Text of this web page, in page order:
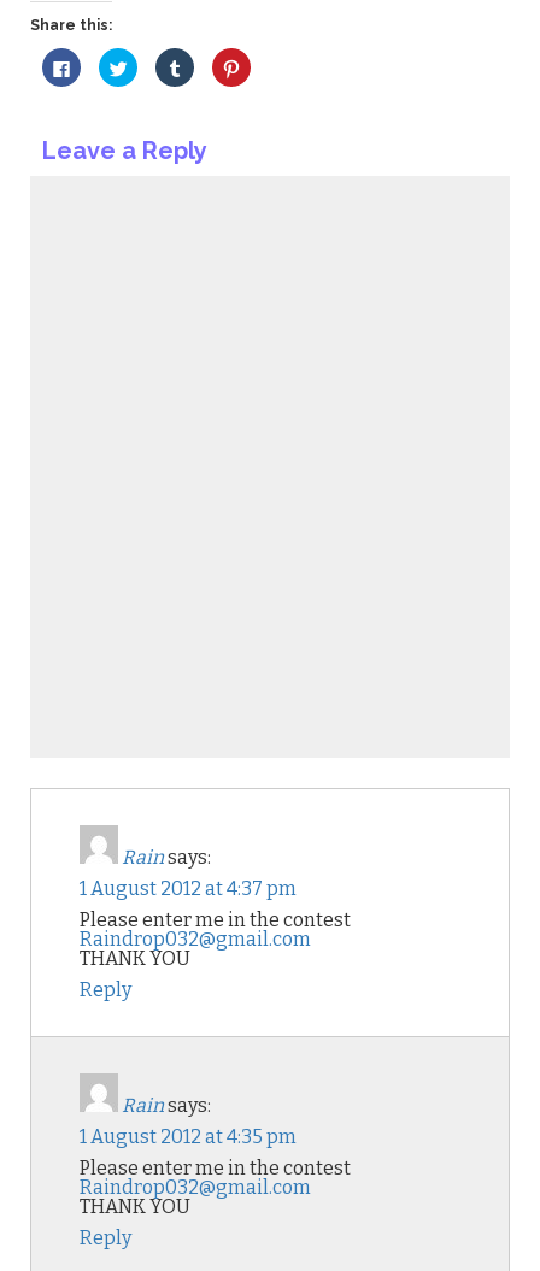
Share this:
Click
to
share
in
new
Click
to
share
in
new
Click
to
share
in
new
Click
to
Leave a Reply
Rainsays:
1 August 2012 at 4:37 pm
Please enter me in the contest
Raindrop032@gmail.com
THANK YOU
Reply
Rainsays:
1 August 2012 at 4:35 pm
Please enter me in the contest
Raindrop032@gmail.com
THANK YOU
Reply